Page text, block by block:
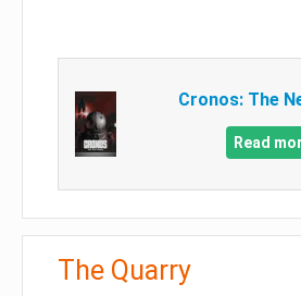
Cronos: The
Read
The Quarry